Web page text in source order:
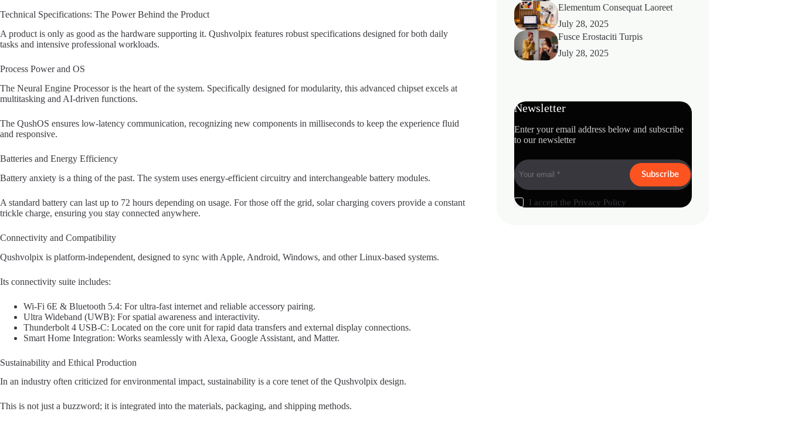
Technical Specifications: The Power Behind the Product
A product is only as good as the hardware supporting it. Qushvolpix features robust specifications designed for both daily
tasks and intensive professional workloads.
Process Power and OS
The Neural Engine Processor is the heart of the system. Specifically designed for modularity, this advanced chipset excels at
multitasking and AI-driven functions.
The QushOS ensures low-latency communication, recognizing new components in milliseconds to keep the experience fluid
and responsive.
Batteries and Energy Efficiency
Battery anxiety is a thing of the past. The system uses energy-efficient circuitry and interchangeable battery modules.
A standard battery can last up to 72 hours depending on usage. For those off the grid, solar charging covers provide a constant
trickle charge, ensuring you stay connected anywhere.
Connectivity and Compatibility
Qushvolpix is platform-independent, designed to sync with Apple, Android, Windows, and other Linux-based systems.
Its connectivity suite includes:
Wi-Fi 6E & Bluetooth 5.4: For ultra-fast internet and reliable accessory pairing.
Ultra Wideband (UWB): For spatial awareness and interactivity.
Thunderbolt 4 USB-C: Located on the core unit for rapid data transfers and external display connections.
Smart Home Integration: Works seamlessly with Alexa, Google Assistant, and Matter.
Sustainability and Ethical Production
In an industry often criticized for environmental impact, sustainability is a core tenet of the Qushvolpix design.
This is not just a buzzword; it is integrated into the materials, packaging, and shipping methods.
Elementum Consequat Laoreet
July 28, 2025
Fusce Erostaciti Turpis
July 28, 2025
Newsletter
Enter your email address below and subscribe
to our newsletter
Subscribe
I accept the Privacy Policy